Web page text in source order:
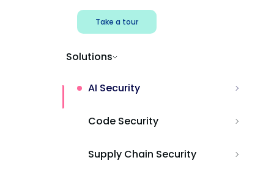
Take a tour
Solutions
AI Security
Code Security
Supply Chain Security